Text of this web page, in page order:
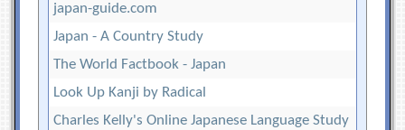
japan-guide.com
Japan - A Country Study
The World Factbook - Japan
Look Up Kanji by Radical
Charles Kelly's Online Japanese Language Study